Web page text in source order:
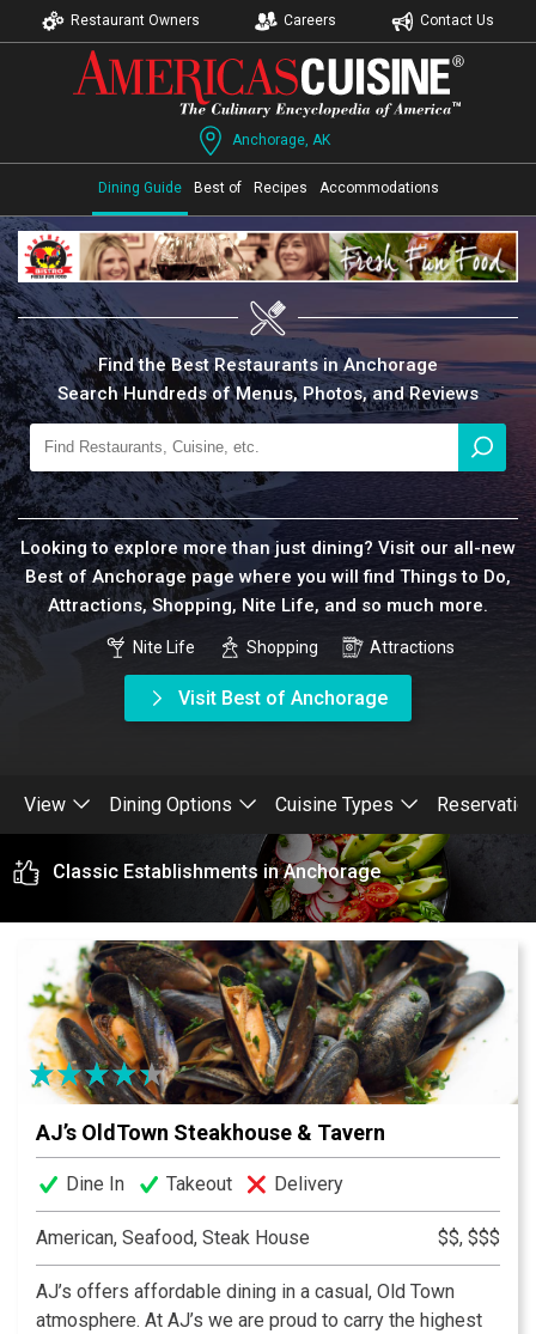
Restaurant Owners Careers Contact Us
Anchorage, AK
Dining Guide Best of Recipes Accommodations
Find the Best Restaurants in Anchorage
Search Hundreds of Menus, Photos, and Reviews
Looking to explore more than just dining? Visit our all-new
Best of Anchorage page where you will find Things to Do,
Attractions, Shopping, Nite Life, and so much more.
Nite Life Shopping Attractions
Visit Best of Anchorage
View Dining Options Cuisine Types
Classic Establishments in Anchorage
AJ’s OldTown Steakhouse & Tavern
Dine In Takeout Delivery
American, Seafood, Steak House $$, $$$
AJ’s offers affordable dining in a casual, Old Town
atmosphere. At AJ’s we are proud to carry the highest